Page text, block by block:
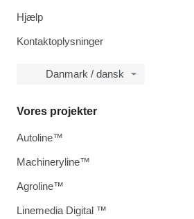
Hjælp
Kontaktoplysninger
Danmark / dansk
Vores projekter
Autoline™
Machineryline™
Agroline™
Linemedia Digital ™